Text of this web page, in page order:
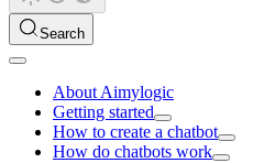
Search
About Aimylogic
Getting started
How to create a chatbot
How do chatbots work